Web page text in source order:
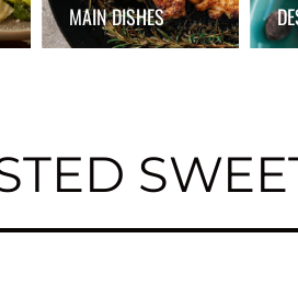
MAIN DISHES